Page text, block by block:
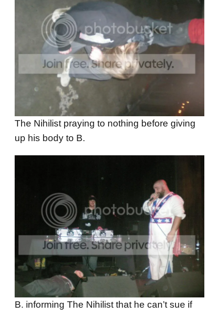
The Nihilist praying to nothing before giving
up his body to B.
B. informing The Nihilist that he can’t sue if